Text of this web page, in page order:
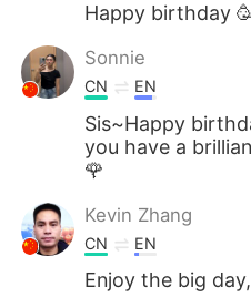
Happy birthday
Sonnie
CN EN
Sis~Happy
you have a
🌹
Kevin Zhang
CN EN
Enjoy the big